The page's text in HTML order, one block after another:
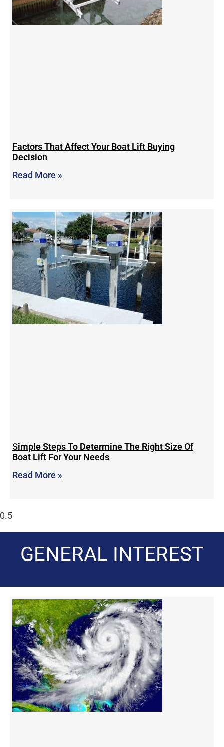
Factors That Affect Your Boat Lift Buying
Decision
Read More »
Simple Steps To Determine The Right Size Of
Boat Lift For Your Needs
Read More »
GENERAL INTEREST